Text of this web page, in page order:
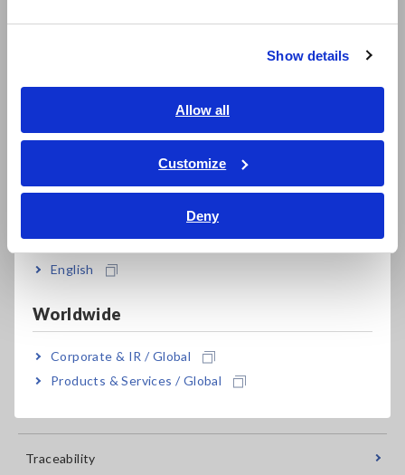
Show details
Allow all
Customize
Deny
繁體中文
ภาษาไทย / ประเทศไทย
Tiếng Việt / Việt Nam
English
Worldwide
Corporate & IR / Global
Products & Services / Global
After-sales Service
Calibration & Repair
Traceability